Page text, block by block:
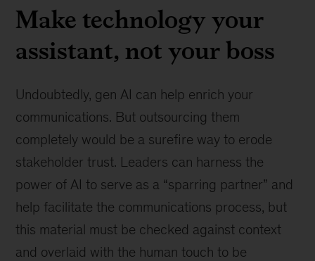
Make technology your
assistant, not your boss
Undoubtedly, gen AI can help enrich your
communications. But outsourcing them
completely would be a surefire way to erode
stakeholder trust. Leaders can harness the
power of AI to serve as a “sparring partner” and
help facilitate the communications process, but
this material must be checked against context
and overlaid with the human touch to be